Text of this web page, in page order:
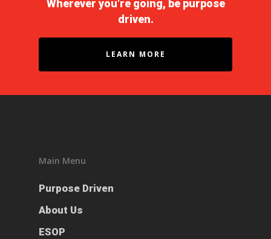
Wherever you're going, be purpose
driven.
LEARN MORE
Main Menu
Purpose Driven
About Us
ESOP
Purpose Driven
About Us